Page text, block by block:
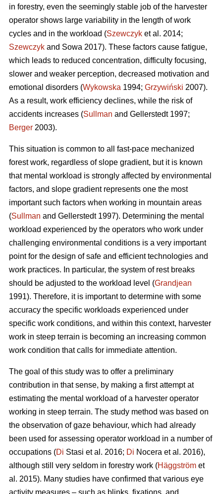
in forestry, even the seemingly stable job of the harvester
operator shows large variability in the length of work
cycles and in the workload (Szewczyk et al. 2014;
Szewczyk and Sowa 2017). These factors cause fatigue,
which leads to reduced concentration, difficulty focusing,
slower and weaker perception, decreased motivation and
emotional disorders (Wykowska 1994; Grzywiński 2007).
As a result, work efficiency declines, while the risk of
accidents increases (Sullman and Gellerstedt 1997;
Berger 2003).
This situation is common to all fast-pace mechanized
forest work, regardless of slope gradient, but it is known
that mental workload is strongly affected by environmental
factors, and slope gradient represents one the most
important such factors when working in mountain areas
(Sullman and Gellerstedt 1997). Determining the mental
workload experienced by the operators who work under
challenging environmental conditions is a very important
point for the design of safe and efficient technologies and
work practices. In particular, the system of rest breaks
should be adjusted to the workload level (Grandjean
1991). Therefore, it is important to determine with some
accuracy the specific workloads experienced under
specific work conditions, and within this context, harvester
work in steep terrain is becoming an increasing common
work condition that calls for immediate attention.
The goal of this study was to offer a preliminary
contribution in that sense, by making a first attempt at
estimating the mental workload of a harvester operator
working in steep terrain. The study method was based on
the observation of gaze behaviour, which had already
been used for assessing operator workload in a number of
occupations (Di Stasi et al. 2016; Di Nocera et al. 2016),
although still very seldom in forestry work (Häggström et
al. 2015). Many studies have confirmed that various eye